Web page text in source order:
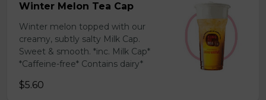
Winter Melon Tea Cap
Winter melon topped with our
creamy, subtly salty Milk Cap.
Sweet & smooth. *inc. Milk Cap*
*Caffeine-free* Contains dairy*
$5.60